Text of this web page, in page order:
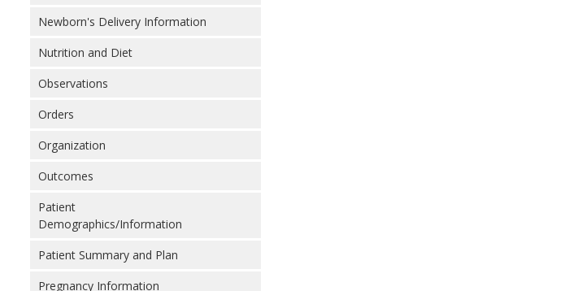
Newborn's Delivery Information
Nutrition and Diet
Observations
Orders
Organization
Outcomes
Patient
Demographics/Information
Patient Summary and Plan
Pregnancy Information